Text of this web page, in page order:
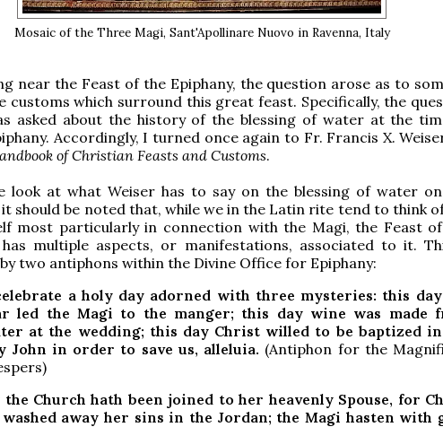
Mosaic of the Three Magi, Sant'Apollinare Nuovo in Ravenna, Italy
near the Feast of the Epiphany, the question arose as to
customs which surround this great feast. Specifically, the
asked about the history of the blessing of water at the
Accordingly, I turned once again to Fr. Francis X.
of Christian Feasts and Customs.
look at what Weiser has to say on the blessing of water
it should be noted that, while we in the Latin rite tend to think
most particularly in connection with the Magi, the Feast
has multiple aspects, or manifestations, associated to it.
two antiphons within the Divine Office for Epiphany:
a holy day adorned with three mysteries: this
led the Magi to the manger; this day wine was made
at the wedding; this day Christ willed to be baptized
John in order to save us, alleluia. (Antiphon for the
the Church hath been joined to her heavenly Spouse, for
away her sins in the Jordan; the Magi hasten with